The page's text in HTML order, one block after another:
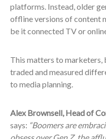
platforms. Instead, older
offline versions of content
be it connected TV or
This matters to marketers,
traded and measured
to media planning.
Alex Brownsell, Head of
says: “Boomers are